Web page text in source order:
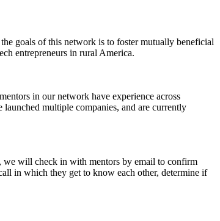
goals of this network is to foster mutually beneficial
entrepreneurs in rural America.
in our network have experience across
multiple companies, and are currently
we will check in with mentors by email to confirm
in which they get to know each other, determine if